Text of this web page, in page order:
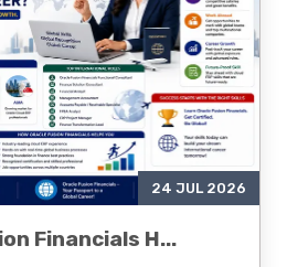
24 JUL 2026
Financials H...